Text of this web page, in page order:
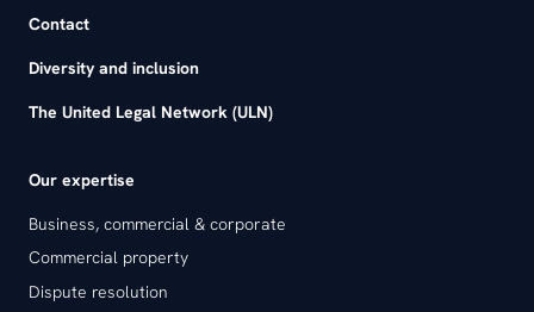
Contact
Diversity and inclusion
The United Legal Network (ULN)
Our expertise
Business, commercial & corporate
Commercial property
Dispute resolution